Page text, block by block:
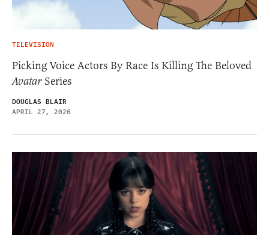
TELEVISION
Picking Voice Actors By Race Is Killing The Beloved
AvatarSeries
DOUGLAS BLAIR
APRIL 27, 2026